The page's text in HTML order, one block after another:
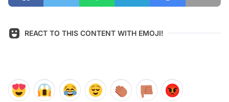
REACT TO THIS CONTENT WITH EMOJI!